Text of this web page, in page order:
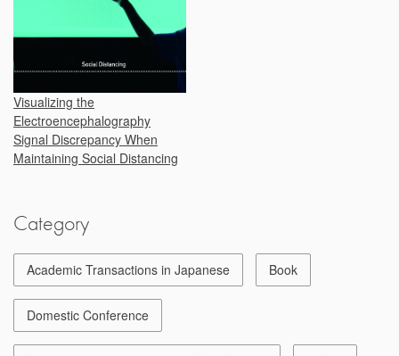
Visualizing the
Electroencephalography
Signal Discrepancy When
Maintaining Social Distancing
Category
Academic Transactions in Japanese Book
Domestic Conference